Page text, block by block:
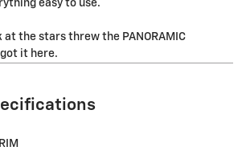
easy to use.
at the stars threw the PANORAMIC
got it here.